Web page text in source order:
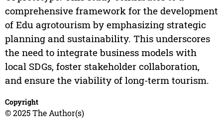
comprehensive framework for the development
of Edu agrotourism by emphasizing strategic
planning and sustainability. This underscores
the need to integrate business models with
local SDGs, foster stakeholder collaboration,
and ensure the viability of long-term tourism.
Copyright
© 2025 The Author(s)